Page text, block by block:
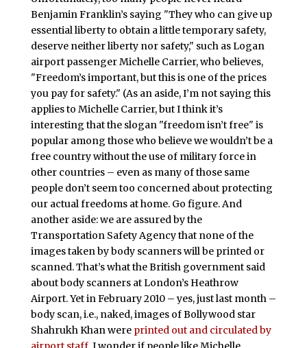
Benjamin Franklin’s saying "They who can give up
essential liberty to obtain a little temporary safety,
deserve neither liberty nor safety," such as Logan
airport passenger Michelle Carrier, who believes,
"Freedom’s important, but this is one of the prices
you pay for safety." (As an aside, I’m not saying this
applies to Michelle Carrier, but I think it’s
interesting that the slogan "freedom isn’t free" is
popular among those who believe we wouldn’t be a
free country without the use of military force in
other countries – even as many of those same
people don’t seem too concerned about protecting
our actual freedoms at home. Go figure. And
another aside: we are assured by the
Transportation Safety Agency that none of the
images taken by body scanners will be printed or
scanned. That’s what the British government said
about body scanners at London’s Heathrow
Airport. Yet in February 2010 – yes, just last month –
body scan, i.e., naked, images of Bollywood star
Shahrukh Khan were printed out and circulated by